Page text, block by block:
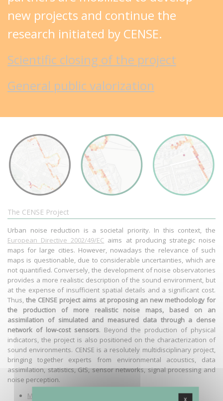
new projects and continue the
research initiated by CENSE.
Scientific closing of the project
General public valorization
The CENSE Project
Urban noise reduction is a societal priority. In this context, the
European Directive 2002/49/EC aims at producing strategic noise
maps for large cities. However, nowadays the relevance of such
maps is questionable, due to considerable uncertainties, which are
not quantified. Conversely, the development of noise observatories
provides a more realistic description of the sound environment, but
at the expense of insufficient spatial details and a significant cost.
Thus,the CENSE project aims at proposing an new methodology for
the production of more realistic noise maps, based on an
assimilation of simulated and measured data through a dense
network of low-cost sensors. Beyond the production of physical
indicators, the project is also positioned on the characterization of
sound environments. CENSE is a resolutely multidisciplinary project,
bringing together experts from environmental acoustics, data
assimilation, statistics, GIS, sensor networks, signal processing and
noise perception.
More details on the project